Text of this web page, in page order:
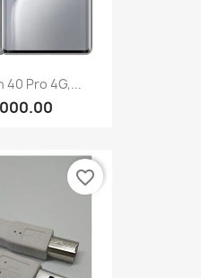
40 Pro 4G,...
favorite_border